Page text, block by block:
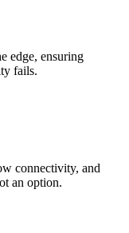
edge, ensuring
fails.
connectivity, and
an option.